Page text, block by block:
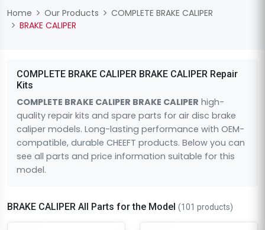
Home Our Products
COMPLETE BRAKE CALIPER
BRAKE CALIPER
COMPLETE BRAKE CALIPER BRAKE CALIPER Repair
Kits
COMPLETE BRAKE CALIPER BRAKE CALIPER high-
quality repair kits and spare parts for air disc brake
caliper models. Long-lasting performance with OEM-
compatible, durable CHEEFT products. Below you can
see all parts and price information suitable for this
model.
BRAKE CALIPER All Parts for the Model (101 products)